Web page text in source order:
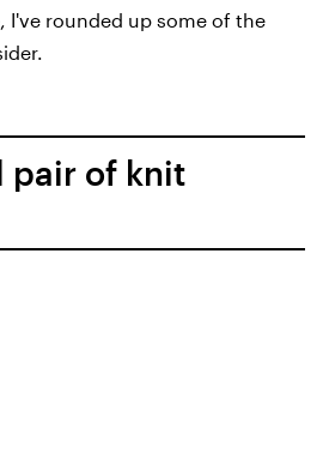
I've rounded up some of the
pair of knit